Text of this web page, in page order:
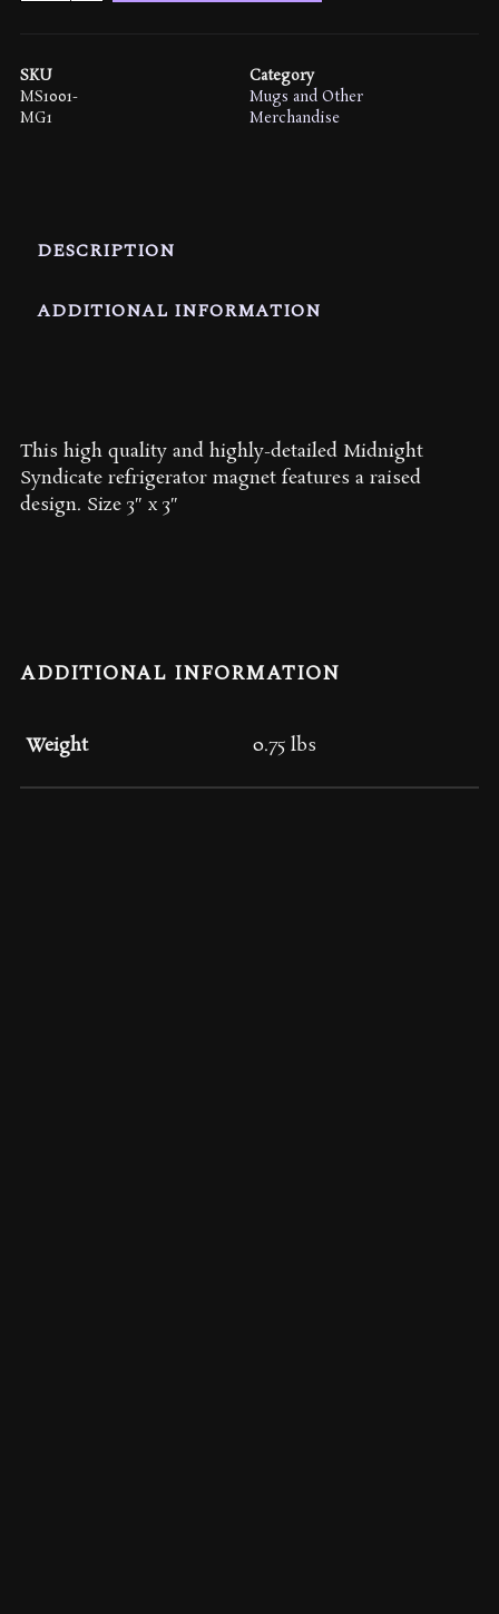
Magnet
quantity
SKU
MS1001-
MG1
Category
Mugs and Other
Merchandise
DESCRIPTION
ADDITIONAL INFORMATION
This high quality and highly-detailed Midnight
Syndicate refrigerator magnet features a raised
design. Size 3″ x 3″
ADDITIONAL INFORMATION
Weight 0.75 lbs